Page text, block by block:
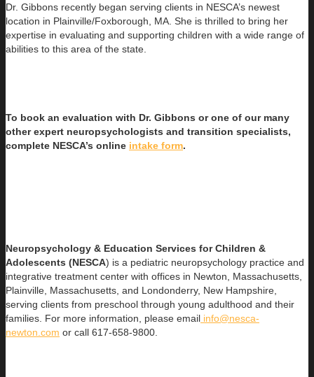
Dr. Gibbons recently began serving clients in NESCA’s newest
location in Plainville/Foxborough, MA. She is thrilled to bring her
expertise in evaluating and supporting children with a wide range of
abilities to this area of the state.
To book an evaluation with Dr. Gibbons or one of our many
other expert neuropsychologists and transition specialists,
complete NESCA’s online intake form.
Neuropsychology & Education Services for Children &
Adolescents (NESCA) is a pediatric neuropsychology practice and
integrative treatment center with offices in Newton, Massachusetts,
Plainville, Massachusetts, and Londonderry, New Hampshire,
serving clients from preschool through young adulthood and their
families. For more information, please email info@nesca-
newton.com or call 617-658-9800.